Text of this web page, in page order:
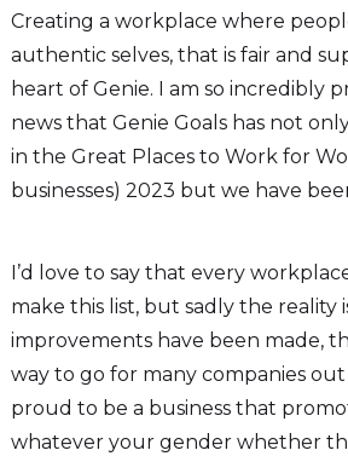
Creating a workplace where
authentic selves, that is fair and
heart of Genie. I am so incredibly
news that Genie Goals has not
in the Great Places to Work for
businesses) 2023 but we have
I’d love to say that every
make this list, but sadly the reality
improvements have been made,
way to go for many companies
proud to be a business that
whatever your gender whether